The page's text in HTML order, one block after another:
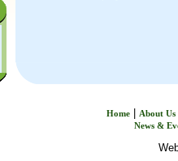
Home| About Us
News &